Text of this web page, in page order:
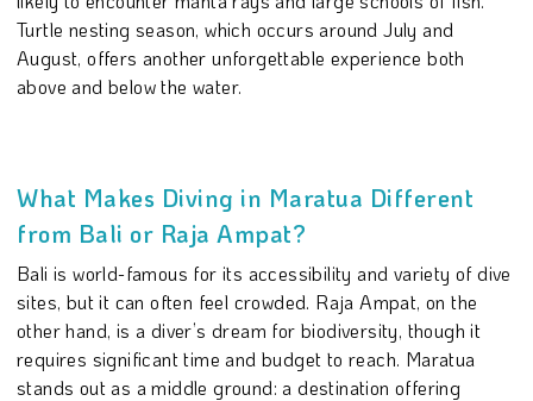
Turtle nesting season, which occurs around July and
August, offers another unforgettable experience both
above and below the water.
What Makes Diving in Maratua Different
from Bali or Raja Ampat?
Bali is world-famous for its accessibility and variety of dive
sites, but it can often feel crowded. Raja Ampat, on the
other hand, is a diver’s dream for biodiversity, though it
requires significant time and budget to reach. Maratua
stands out as a middle ground: a destination offering